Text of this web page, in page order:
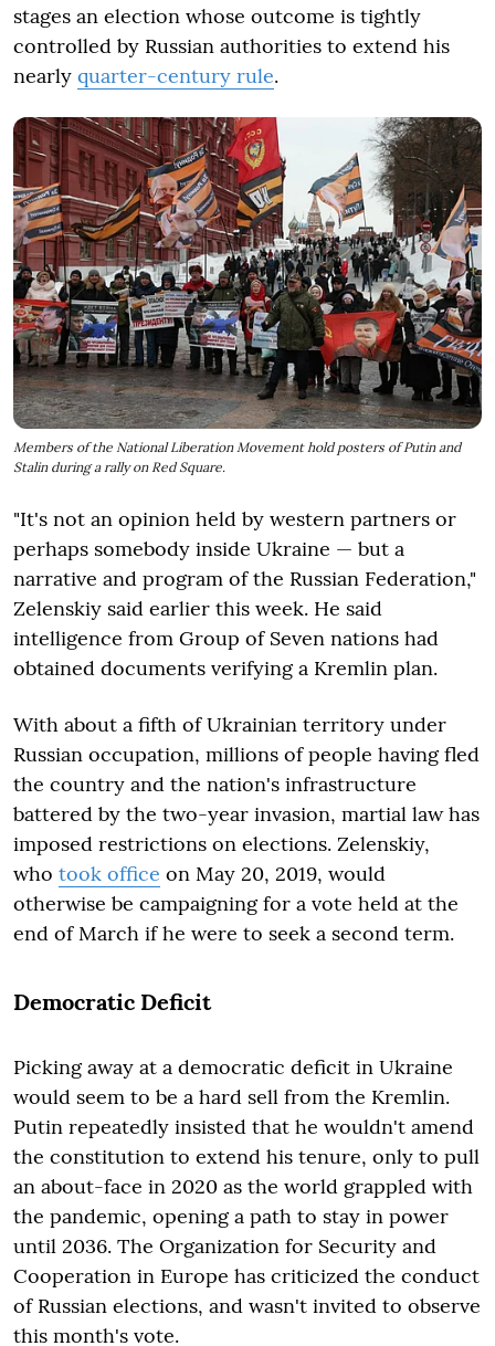
stages an election whose outcome is tightly
controlled by Russian authorities to extend his
nearly quarter-century rule.
Members of the National Liberation Movement hold posters of Putin and
Stalin during a rally on Red Square.
"It's not an opinion held by western partners or
perhaps somebody inside Ukraine — but a
narrative and program of the Russian Federation,"
Zelenskiy said earlier this week. He said
intelligence from Group of Seven nations had
obtained documents verifying a Kremlin plan.
With about a fifth of Ukrainian territory under
Russian occupation, millions of people having fled
the country and the nation's infrastructure
battered by the two-year invasion, martial law has
imposed restrictions on elections. Zelenskiy,
who took office on May 20, 2019, would
otherwise be campaigning for a vote held at the
end of March if he were to seek a second term.
Democratic Deficit
Picking away at a democratic deficit in Ukraine
would seem to be a hard sell from the Kremlin.
Putin repeatedly insisted that he wouldn't amend
the constitution to extend his tenure, only to pull
an about-face in 2020 as the world grappled with
the pandemic, opening a path to stay in power
until 2036. The Organization for Security and
Cooperation in Europe has criticized the conduct
of Russian elections, and wasn't invited to observe
this month's vote.